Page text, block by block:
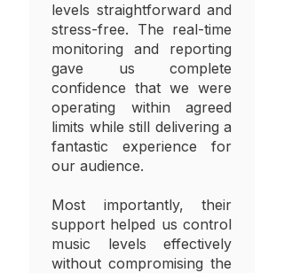
levels straightforward and
stress-free. The real-time
monitoring and reporting
gave us complete
confidence that we were
operating within agreed
limits while still delivering a
fantastic experience for
our audience.
Most importantly, their
support helped us control
music levels effectively
without compromising the